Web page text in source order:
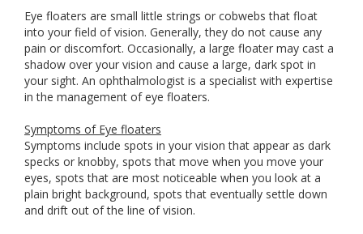
Eye floaters are small little strings or cobwebs that float
into your field of vision. Generally, they do not cause any
pain or discomfort. Occasionally, a large floater may cast a
shadow over your vision and cause a large, dark spot in
your sight. An ophthalmologist is a specialist with expertise
in the management of eye floaters.
Symptoms of Eye floaters
Symptoms include spots in your vision that appear as dark
specks or knobby, spots that move when you move your
eyes, spots that are most noticeable when you look at a
plain bright background, spots that eventually settle down
and drift out of the line of vision.